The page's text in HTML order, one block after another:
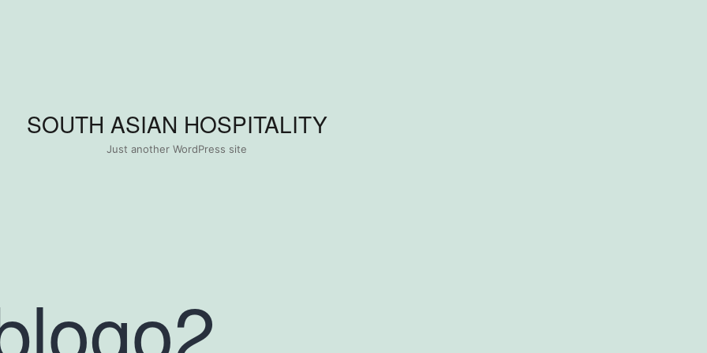
SOUTH ASIAN HOSPITALITY
Just another WordPress site